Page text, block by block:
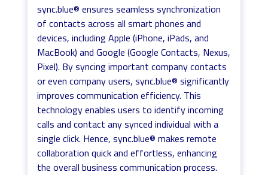
sync.blue® ensures seamless synchronization
of contacts across all smart phones and
devices, including Apple (iPhone, iPads, and
MacBook) and Google (Google Contacts, Nexus,
Pixel). By syncing important company contacts
or even company users, sync.blue® significantly
improves communication efficiency. This
technology enables users to identify incoming
calls and contact any synced individual with a
single click. Hence, sync.blue® makes remote
collaboration quick and effortless, enhancing
the overall business communication process.